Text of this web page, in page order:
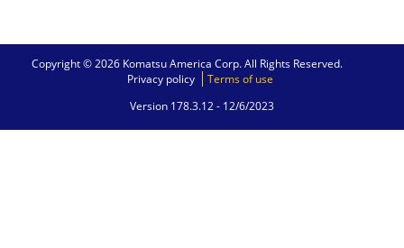
Copyright © 2026 Komatsu America Corp. All Rights Reserved.
Privacy policy
Terms of use
Version 178.3.12 - 12/6/2023